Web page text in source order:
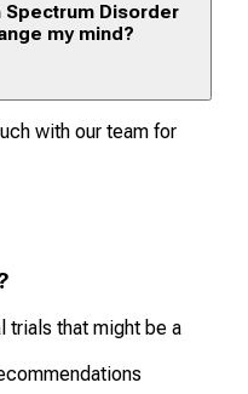
Spectrum Disorder
my mind?
with our team for
trials that might be a